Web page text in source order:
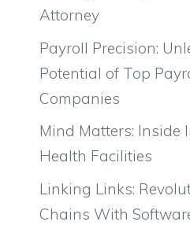
Attorney
Payroll Precision:
Potential of Top
Companies
Mind Matters: Inside
Health Facilities
Linking Links:
Chains With